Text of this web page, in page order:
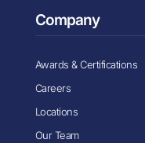
Company
Awards & Certifications
Careers
Locations
Our Team